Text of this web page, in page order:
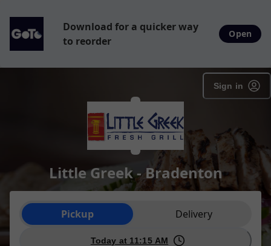
Download for a quicker way
to reorder
Open
Sign in
Little Greek - Bradenton
Order type selection
Pickup Delivery
Today at 11:15 AM